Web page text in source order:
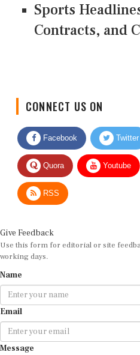
Sports
Contracts, and
Facebook Twitter
Quora Youtube
RSS
Use this form for editorial or site
working days.
Email
Message